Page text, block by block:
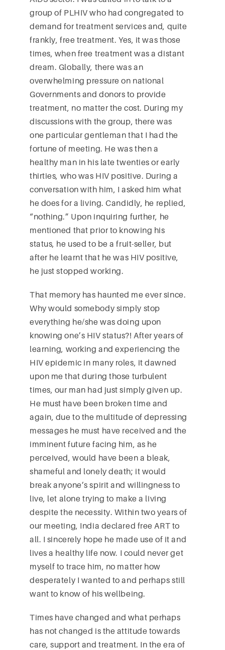
group of PLHIV who had congregated to
demand for treatment services and, quite
frankly, free treatment. Yes, it was those
times, when free treatment was a distant
dream. Globally, there was an
overwhelming pressure on national
Governments and donors to provide
treatment, no matter the cost. During my
discussions with the group, there was
one particular gentleman that I had the
fortune of meeting. He was then a
healthy man in his late twenties or early
thirties, who was HIV positive. During a
conversation with him, I asked him what
he does for a living. Candidly, he replied,
“nothing.” Upon inquiring further, he
mentioned that prior to knowing his
status, he used to be a fruit-seller, but
after he learnt that he was HIV positive,
he just stopped working.
That memory has haunted me ever since.
Why would somebody simply stop
everything he/she was doing upon
knowing one’s HIV status?! After years of
learning, working and experiencing the
HIV epidemic in many roles, it dawned
upon me that during those turbulent
times, our man had just simply given up.
He must have been broken time and
again, due to the multitude of depressing
messages he must have received and the
imminent future facing him, as he
perceived, would have been a bleak,
shameful and lonely death; it would
break anyone’s spirit and willingness to
live, let alone trying to make a living
despite the necessity. Within two years of
our meeting, India declared free ART to
all. I sincerely hope he made use of it and
lives a healthy life now. I could never get
myself to trace him, no matter how
desperately I wanted to and perhaps still
want to know of his wellbeing.
Times have changed and what perhaps
has not changed is the attitude towards
care, support and treatment. In the era of